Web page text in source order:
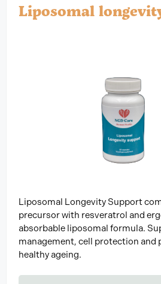
Liposomal
Liposomal Longevity Support
precursor with resveratrol and
absorbable liposomal formula.
management, cell protection and
healthy ageing.